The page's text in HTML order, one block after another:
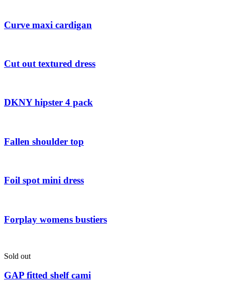
Curve maxi cardigan
Cut out textured dress
DKNY hipster 4 pack
Fallen shoulder top
Foil spot mini dress
Forplay womens bustiers
Sold out
GAP fitted shelf cami